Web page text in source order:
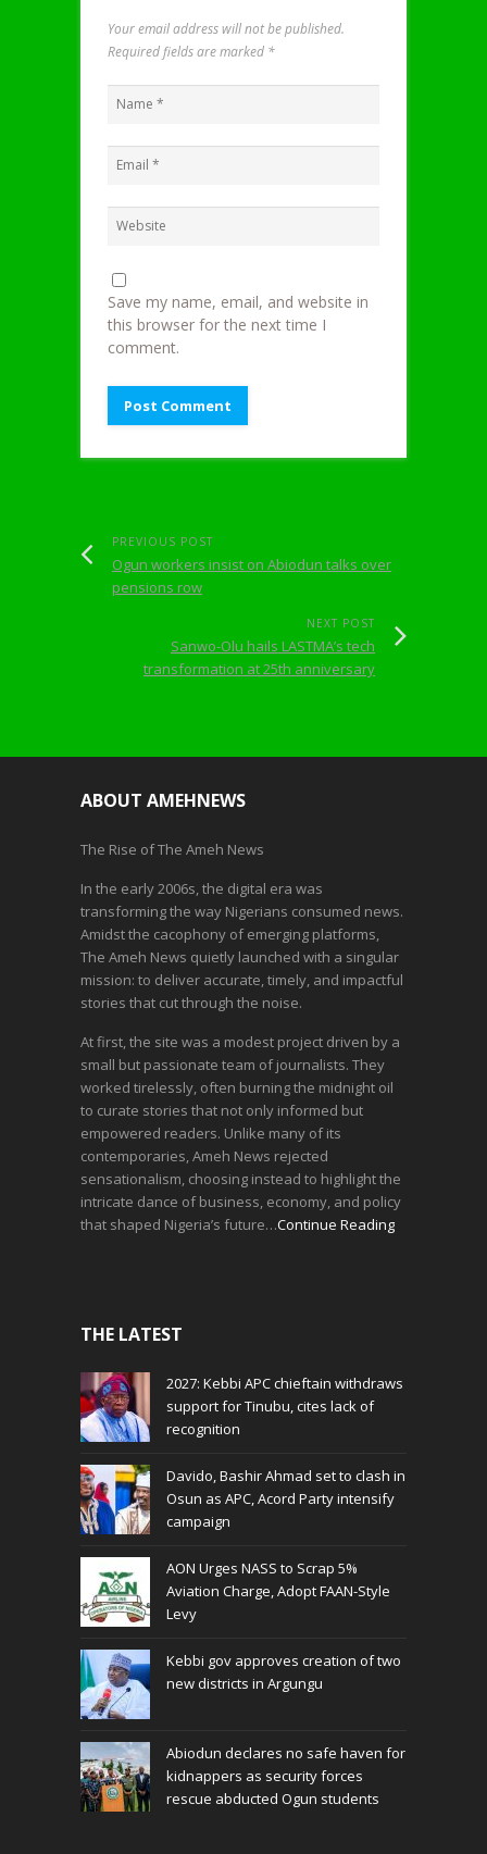
Your email address will not be published.
Required fields are marked *
Save my name, email, and website in
this browser for the next time I
comment.
PREVIOUS POST
Ogun workers insist on Abiodun talks over
pensions row
NEXT POST
Sanwo-Olu hails LASTMA’s tech
transformation at 25th anniversary
ABOUT AMEHNEWS
The Rise of The Ameh News
In the early 2006s, the digital era was
transforming the way Nigerians consumed news.
Amidst the cacophony of emerging platforms,
The Ameh News quietly launched with a singular
mission: to deliver accurate, timely, and impactful
stories that cut through the noise.
At first, the site was a modest project driven by a
small but passionate team of journalists. They
worked tirelessly, often burning the midnight oil
to curate stories that not only informed but
empowered readers. Unlike many of its
contemporaries, Ameh News rejected
sensationalism, choosing instead to highlight the
intricate dance of business, economy, and policy
that shaped Nigeria’s future…Continue Reading
THE LATEST
2027: Kebbi APC chieftain withdraws
support for Tinubu, cites lack of
recognition
Davido, Bashir Ahmad set to clash in
Osun as APC, Acord Party intensify
campaign
AON Urges NASS to Scrap 5%
Aviation Charge, Adopt FAAN-Style
Levy
Kebbi gov approves creation of two
new districts in Argungu
Abiodun declares no safe haven for
kidnappers as security forces
rescue abducted Ogun students